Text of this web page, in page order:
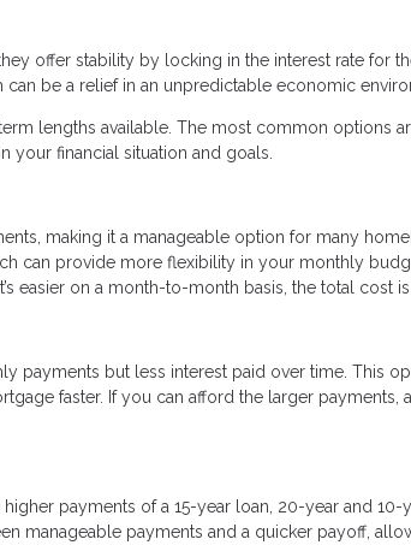
offer stability by locking in the interest rate for
be a relief in an unpredictable economic
lengths available. The most common options
your financial situation and goals.
making it a manageable option for many
can provide more flexibility in your monthly
easier on a month-to-month basis, the total cost is
payments but less interest paid over time. This
faster. If you can afford the larger payments,
payments of a 15-year loan, 20-year and 10-
manageable payments and a quicker payoff,